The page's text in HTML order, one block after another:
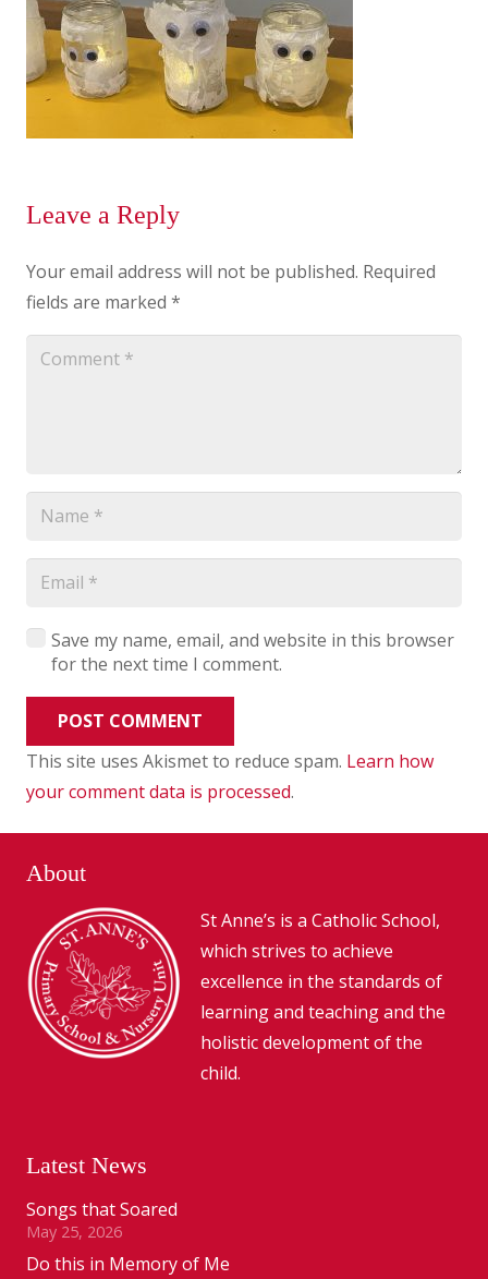
Leave a Reply
Your email address will not be published. Required
fields are marked *
Save my name, email, and website in this browser
for the next time I comment.
POST COMMENT
This site uses Akismet to reduce spam. Learn how
your comment data is processed.
About
St Anne’s is a Catholic School,
which strives to achieve
excellence in the standards of
learning and teaching and the
holistic development of the
child.
Latest News
Songs that Soared
May 25, 2026
Do this in Memory of Me